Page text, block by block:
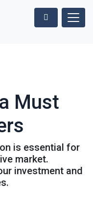
Must
is essential for
market.
investment and